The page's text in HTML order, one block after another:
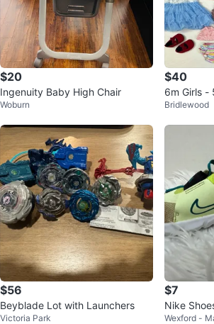
$20
Ingenuity Baby High Chair
Woburn
$40
6m Girls -
es (#42)
Bridlewood
$56
Beyblade Lot with Launchers
Victoria Park
$7
Nike
Wexford -